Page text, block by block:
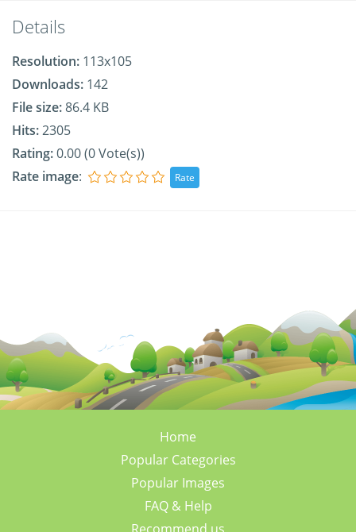
Details
Resolution: 113x105
Downloads: 142
File size:86.4 KB
Hits:2305
Rating:0.00 (0 Vote(s))
Rate image:
Home
Popular Categories
Popular Images
FAQ & Help